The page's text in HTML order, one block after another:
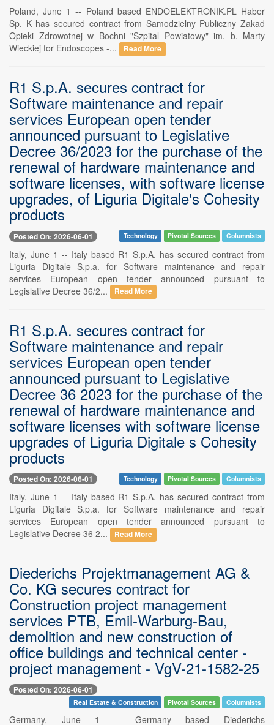
Poland, June 1 -- Poland based ENDOELEKTRONIK.PL Haber
Sp. K has secured contract from Samodzielny Publiczny Zakad
Opieki Zdrowotnej w Bochni "Szpital Powiatowy" im. b. Marty
Wieckiej for Endoscopes -...
Read More
R1 S.p.A. secures contract for
Software maintenance and repair
services European open tender
announced pursuant to Legislative
Decree 36/2023 for the purchase of the
renewal of hardware maintenance and
software licenses, with software license
upgrades, of Liguria Digitale's Cohesity
products
Posted On: 2026-06-01 Technology Pivotal Sources Columnists
Italy, June 1 -- Italy based R1 S.p.A. has secured contract from
Liguria Digitale S.p.a. for Software maintenance and repair
services European open tender announced pursuant to
Legislative Decree 36/2...
Read More
R1 S.p.A. secures contract for
Software maintenance and repair
services European open tender
announced pursuant to Legislative
Decree 36 2023 for the purchase of the
renewal of hardware maintenance and
software licenses with software license
upgrades of Liguria Digitale s Cohesity
products
Posted On: 2026-06-01 Technology Pivotal Sources Columnists
Italy, June 1 -- Italy based R1 S.p.A. has secured contract from
Liguria Digitale S.p.a. for Software maintenance and repair
services European open tender announced pursuant to
Legislative Decree 36 2...
Read More
Diederichs Projektmanagement AG &
Co. KG secures contract for
Construction project management
services PTB, Emil-Warburg-Bau,
demolition and new construction of
office buildings and technical center -
project management - VgV-21-1582-25
Posted On: 2026-06-01
Real Estate & Construction Pivotal Sources Columnists
Germany, June 1 -- Germany based Diederichs